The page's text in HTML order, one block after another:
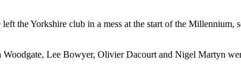
the Yorkshire club in a mess at the start of the Millennium,
Lee Bowyer, Olivier Dacourt and Nigel Martyn